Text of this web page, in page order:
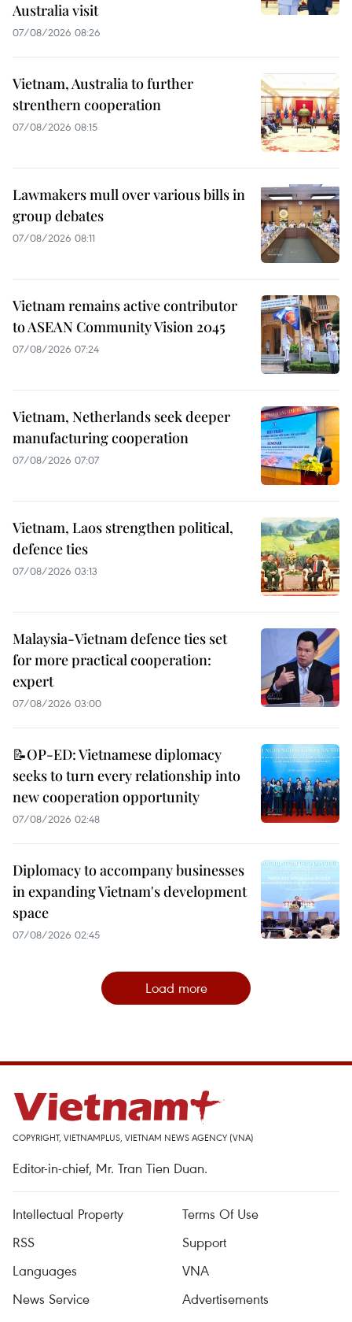
Australia visit
07/08/2026 08:26
Vietnam, Australia to further
strenthern cooperation
07/08/2026 08:15
Lawmakers mull over various bills in
group debates
07/08/2026 08:11
Vietnam remains active contributor
to ASEAN Community Vision 2045
07/08/2026 07:24
Vietnam, Netherlands seek deeper
manufacturing cooperation
07/08/2026 07:07
Vietnam, Laos strengthen political,
defence ties
07/08/2026 03:13
Malaysia-Vietnam defence ties set
for more practical cooperation:
expert
07/08/2026 03:00
📝OP-ED: Vietnamese diplomacy
seeks to turn every relationship into
new cooperation opportunity
07/08/2026 02:48
Diplomacy to accompany businesses
in expanding Vietnam's development
space
07/08/2026 02:45
Load more
COPYRIGHT, VIETNAMPLUS, VIETNAM NEWS AGENCY (VNA)
Editor-in-chief, Mr. Tran Tien Duan.
Intellectual Property
Terms Of Use
RSS
Support
Languages
VNA
News Service
Advertisements